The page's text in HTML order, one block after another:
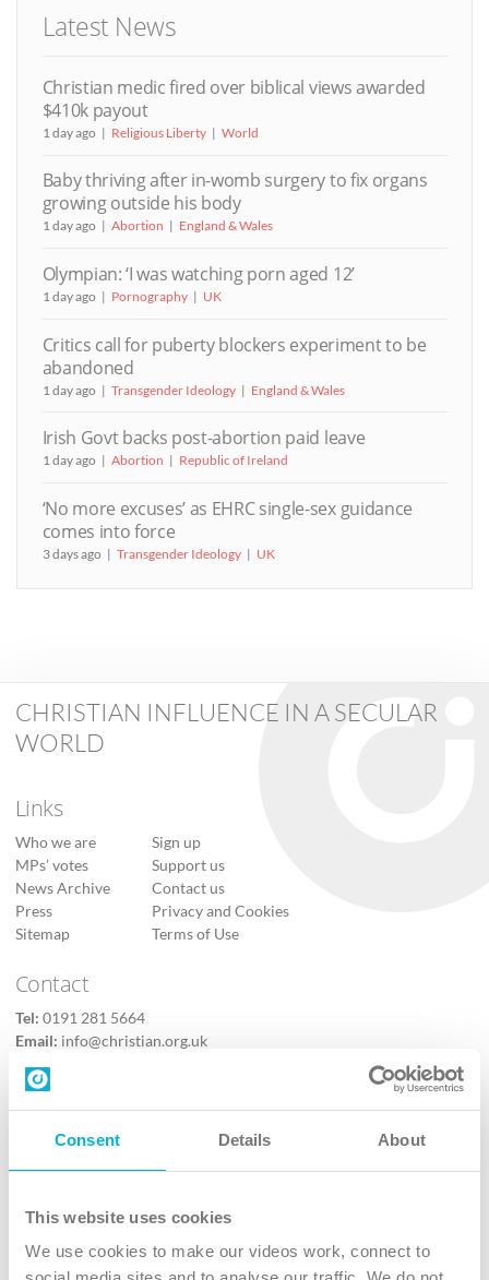
Consent Details About
This website uses cookies
We use cookies to make our videos work, connect to
Latest News
Christian medic fired over biblical views awarded
$410k payout
1 day ago Religious Liberty World
Baby thriving after in-womb surgery to fix organs
growing outside his body
1 day ago Abortion England & Wales
Olympian: ‘I was watching porn aged 12’
1 day ago Pornography UK
Critics call for puberty blockers experiment to be
abandoned
1 day ago Transgender Ideology England & Wales
Irish Govt backs post-abortion paid leave
1 day ago Abortion Republic of Ireland
‘No more excuses’ as EHRC single-sex guidance
comes into force
3 days ago Transgender Ideology UK
CHRISTIAN INFLUENCE IN A SECULAR
WORLD
Links
Who we are
MPs’ votes
News Archive
Press
Sitemap
Sign up
Support us
Contact us
Privacy and Cookies
Terms of Use
Contact
Tel: 0191 281 5664
Email: info@christian.org.uk
Contact us
Follow Us
X
Instagram